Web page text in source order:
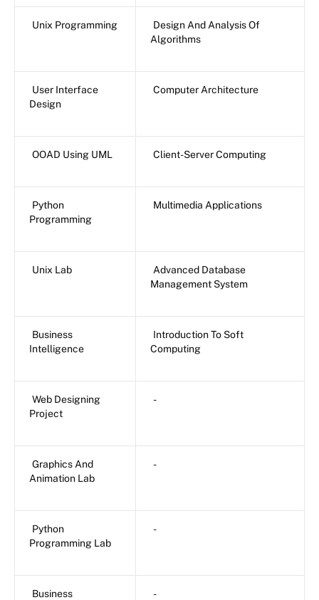
Unix Programming
Design And Analysis Of
Algorithms
User Interface
Design
Computer Architecture
OOAD Using UML Client-Server Computing
Python
Programming
Multimedia Applications
Unix Lab
Advanced Database
Management System
Business
Intelligence
Introduction To Soft
Computing
Web Designing
Project
-
Graphics And
Animation Lab
-
Python
Programming Lab
-
Business
-